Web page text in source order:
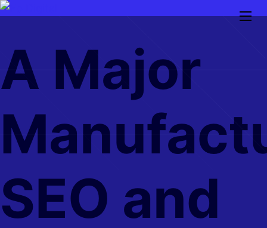
main
content
A Major
SEO and